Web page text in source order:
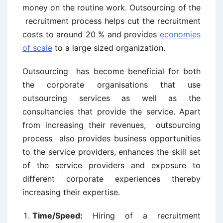
money on the routine work. Outsourcing of the
recruitment process helps cut the recruitment
costs to around 20 % and provides economies
of scale to a large sized organization.
Outsourcing has become beneficial for both
the corporate organisations that use
outsourcing services as well as the
consultancies that provide the service. Apart
from increasing their revenues, outsourcing
process also provides business opportunities
to the service providers, enhances the skill set
of the service providers and exposure to
different corporate experiences thereby
increasing their expertise.
Time/Speed: Hiring of a recruitment